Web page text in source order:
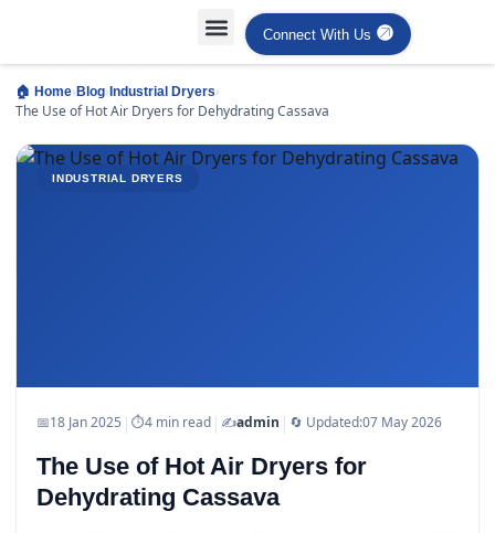
Connect With Us
🏠 Home› Blog› Industrial Dryers›
The Use of Hot Air Dryers for Dehydrating Cassava
INDUSTRIAL DRYERS
📅18 Jan 2025 | ⏱4 min read | ✍️admin | 🔄 Updated:07 May 2026
The Use of Hot Air Dryers for
Dehydrating Cassava